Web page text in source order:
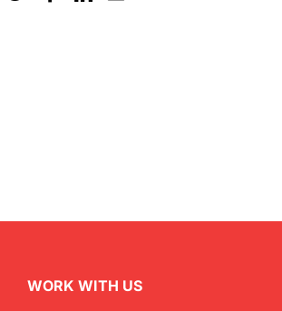
WORK WITH US